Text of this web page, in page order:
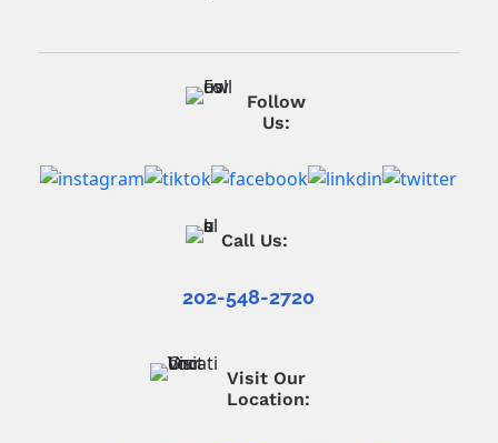
Follow
Us:
Call Us:
202-548-2720
Visit Our
Location: